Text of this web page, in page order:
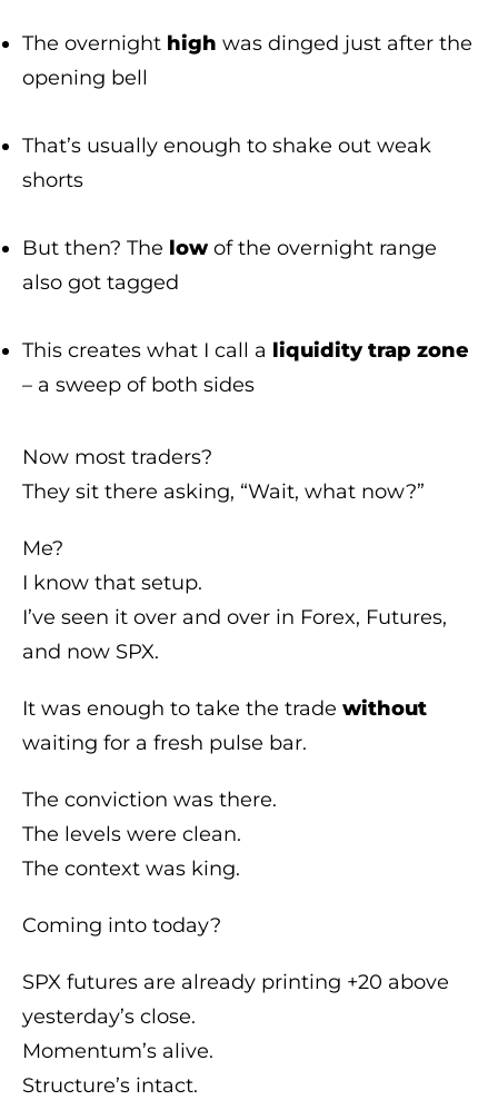
The overnight high was dinged just after the
opening bell
That’s usually enough to shake out weak
shorts
But then? The lowof the overnight range
also got tagged
This creates what I call a liquidity trap zone
– a sweep of both sides
Now most traders?
They sit there asking, “Wait, what now?”
Me?
I know that setup.
I’ve seen it over and over in Forex, Futures,
and now SPX.
It was enough to take the trade without
waiting for a fresh pulse bar.
The conviction was there.
The levels were clean.
The context was king.
Coming into today?
SPX futures are already printing +20 above
yesterday’s close.
Momentum’s alive.
Structure’s intact.